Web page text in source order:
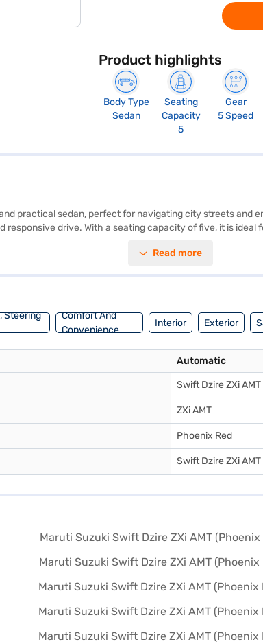
Product highlights
Body Type
Sedan
Seating
Capacity
5
Gear
5 Speed
practical sedan, perfect for navigating city streets
drive. With a seating capacity of five, it is
by two airbags and a 2-star NCAP safety
plans. You can explore the range of Maruti Suzuki
Read more
Steering
Comfort And
Convenience
Interior Exterior
Automatic
Swift Dzire ZXi AMT
ZXi AMT
Phoenix Red
Swift Dzire ZXi AMT